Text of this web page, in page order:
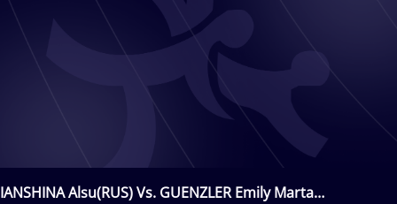
IANSHINA Alsu(RUS) Vs. GUENZLER Emily Marta